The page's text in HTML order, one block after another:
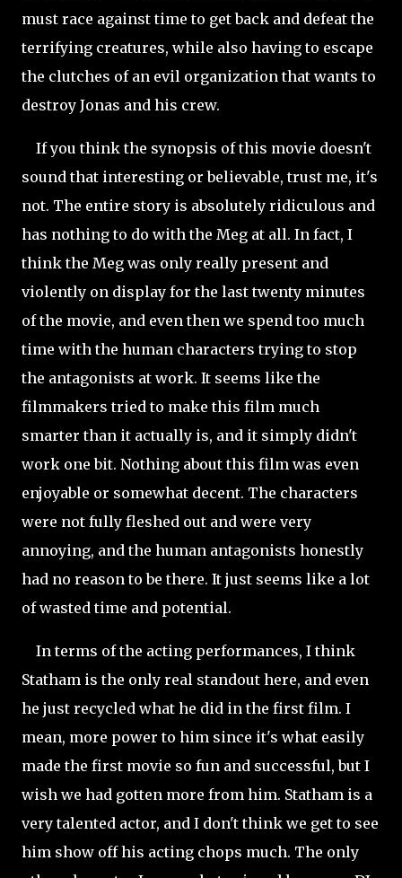
must race against time to get back and defeat the
terrifying creatures, while also having to escape
the clutches of an evil organization that wants to
destroy Jonas and his crew.
If you think the synopsis of this movie doesn't
sound that interesting or believable, trust me, it's
not. The entire story is absolutely ridiculous and
has nothing to do with the Meg at all. In fact, I
think the Meg was only really present and
violently on display for the last twenty minutes
of the movie, and even then we spend too much
time with the human characters trying to stop
the antagonists at work. It seems like the
filmmakers tried to make this film much
smarter than it actually is, and it simply didn't
work one bit. Nothing about this film was even
enjoyable or somewhat decent. The characters
were not fully fleshed out and were very
annoying, and the human antagonists honestly
had no reason to be there. It just seems like a lot
of wasted time and potential.
In terms of the acting performances, I think
Statham is the only real standout here, and even
he just recycled what he did in the first film. I
mean, more power to him since it's what easily
made the first movie so fun and successful, but I
wish we had gotten more from him. Statham is a
very talented actor, and I don't think we get to see
him show off his acting chops much. The only